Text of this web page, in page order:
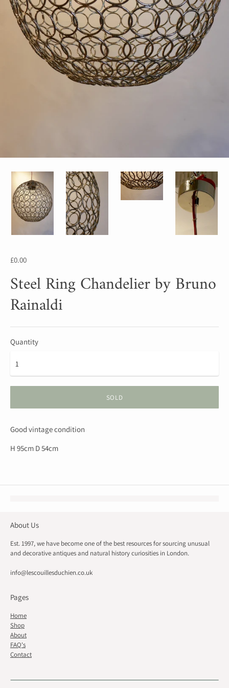
£0.00
Steel Ring Chandelier by Bruno
Rainaldi
Quantity
SOLD
Good vintage condition
H 95cm D 54cm
About Us
Est. 1997, we have become one of the best resources for sourcing unusual
and decorative antiques and natural history curiosities in London.
info@lescouillesduchien.co.uk
Pages
Home
Shop
About
FAQ's
Contact